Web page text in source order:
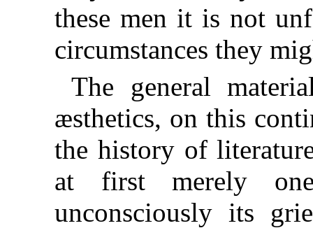
these men it is not
circumstances they
The general
æsthetics, on this
the history of
at first merely
unconsciously its